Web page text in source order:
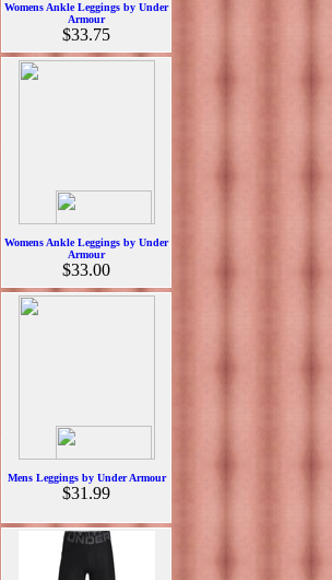
Womens Ankle Leggings by Under
Armour
$33.75
Womens Ankle Leggings by Under
Armour
$33.00
Mens Leggings by Under Armour
$31.99